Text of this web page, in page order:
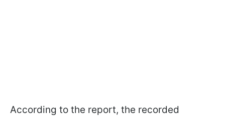
According to the report, the recorded